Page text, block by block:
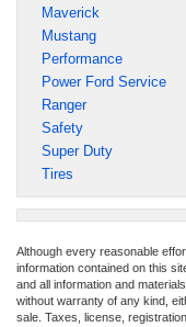
Maverick
Mustang
Performance
Power Ford Service
Ranger
Safety
Super Duty
Tires
Although every reasonable
information contained on this
and all information and
without warranty of any kind,
sale. Taxes, license,